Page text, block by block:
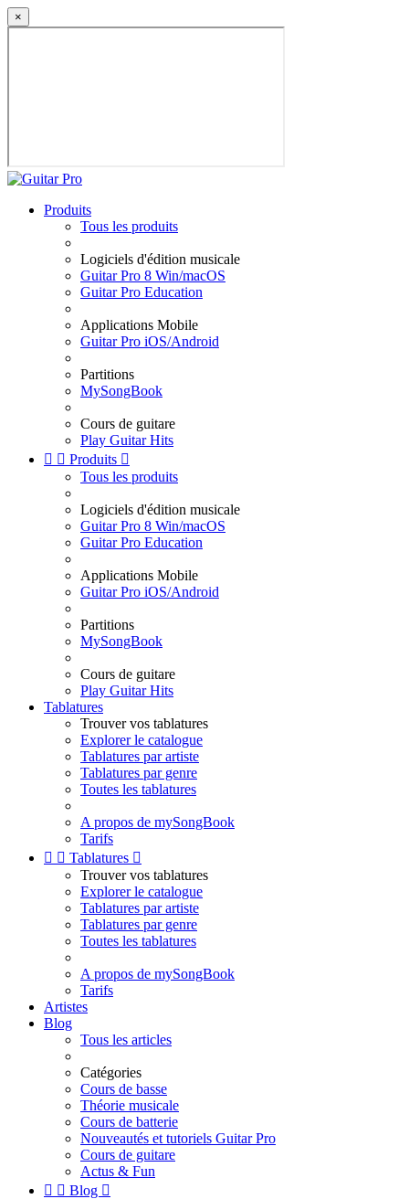
×
Produits
Tous les produits
Logiciels d'édition musicale
Guitar Pro 8 Win/macOS
Guitar Pro Education
Applications Mobile
Guitar Pro iOS/Android
Partitions
MySongBook
Cours de guitare
Play Guitar Hits
  Produits 
Tous les produits
Logiciels d'édition musicale
Guitar Pro 8 Win/macOS
Guitar Pro Education
Applications Mobile
Guitar Pro iOS/Android
Partitions
MySongBook
Cours de guitare
Play Guitar Hits
Tablatures
Trouver vos tablatures
Explorer le catalogue
Tablatures par artiste
Tablatures par genre
Toutes les tablatures
A propos de mySongBook
Tarifs
  Tablatures 
Trouver vos tablatures
Explorer le catalogue
Tablatures par artiste
Tablatures par genre
Toutes les tablatures
A propos de mySongBook
Tarifs
Artistes
Blog
Tous les articles
Catégories
Cours de basse
Théorie musicale
Cours de batterie
Nouveautés et tutoriels Guitar Pro
Cours de guitare
Actus & Fun
  Blog 